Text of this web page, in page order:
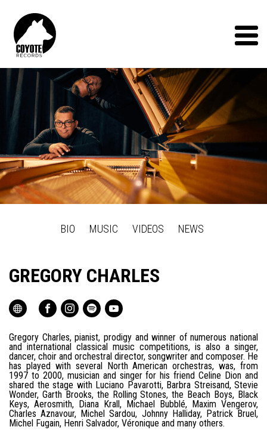
Records
Menu
BIO MUSIC VIDEOS NEWS
GREGORY CHARLES
Gregory Charles, pianist, prodigy and winner of numerous national
and international classical music competitions, is also a singer,
dancer, choir and orchestral director, songwriter and composer. He
has played with several North American orchestras, was, from
1997 to 2000, musician and singer for his friend Celine Dion and
shared the stage with Luciano Pavarotti, Barbra Streisand, Stevie
Wonder, Garth Brooks, the Rolling Stones, the Beach Boys, Black
Keys, Aerosmith, Diana Krall, Michael Bubblé, Maxim Vengerov,
Charles Aznavour, Michel Sardou, Johnny Halliday, Patrick Bruel,
Michel Fugain, Henri Salvador, Véronique and many others.